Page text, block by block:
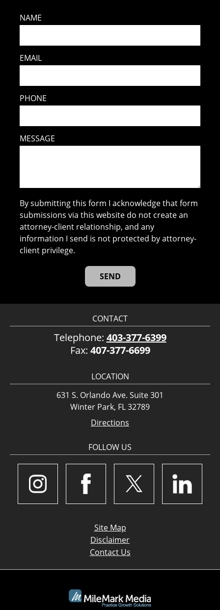
NAME
EMAIL
PHONE
MESSAGE
By submitting this form I acknowledge that form
submissions via this website do not create an
attorney-client relationship, and any
information I send is not protected by attorney-
client privilege.
CONTACT
Telephone: 403-377-6399
Fax: 407-377-6699
LOCATION
631 S. Orlando Ave. Suite 301
Winter Park, FL 32789
Directions
FOLLOW US
Site Map
Disclaimer
Contact Us